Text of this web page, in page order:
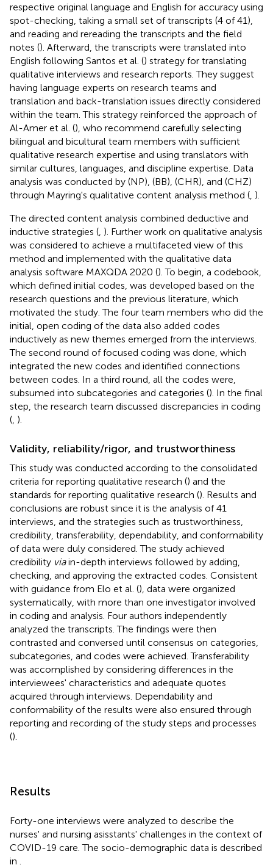
respective original language and English for accuracy using
spot-checking, taking a small set of transcripts (4 of 41),
and reading and rereading the transcripts and the field
notes (). Afterward, the transcripts were translated into
English following Santos et al. () strategy for translating
qualitative interviews and research reports. They suggest
having language experts on research teams and
translation and back-translation issues directly considered
within the team. This strategy reinforced the approach of
Al-Amer et al. (), who recommend carefully selecting
bilingual and bicultural team members with sufficient
qualitative research expertise and using translators with
similar cultures, languages, and discipline expertise. Data
analysis was conducted by (NP), (BB), (CHR), and (CHZ)
through Mayring's qualitative content analysis method ( ).
The directed content analysis combined deductive and
inductive strategies ( ). Further work on qualitative analysis
was considered to achieve a multifaceted view of this
method and implemented with the qualitative data
analysis software MAXQDA 2020 (). To begin, a codebook,
which defined initial codes, was developed based on the
research questions and the previous literature, which
motivated the study. The four team members who did the
initial, open coding of the data also added codes
inductively as new themes emerged from the interviews.
The second round of focused coding was done, which
integrated the new codes and identified connections
between codes. In a third round, all the codes were,
subsumed into subcategories and categories (). In the final
step, the research team discussed discrepancies in coding
( ).
Validity, reliability/rigor, and trustworthiness
This study was conducted according to the consolidated
criteria for reporting qualitative research () and the
standards for reporting qualitative research (). Results and
conclusions are robust since it is the analysis of 41
interviews, and the strategies such as trustworthiness,
credibility, transferability, dependability, and conformability
of data were duly considered. The study achieved
credibility viain-depth interviews followed by adding,
checking, and approving the extracted codes. Consistent
with guidance from Elo et al. (), data were organized
systematically, with more than one investigator involved
in coding and analysis. Four authors independently
analyzed the transcripts. The findings were then
contrasted and conversed until consensus on categories,
subcategories, and codes were achieved. Transferability
was accomplished by considering differences in the
interviewees' characteristics and adequate quotes
acquired through interviews. Dependability and
conformability of the results were also ensured through
reporting and recording of the study steps and processes
().
Results
Forty-one interviews were analyzed to describe the
nurses' and nursing asisstants' challenges in the context of
COVID-19 care. The socio-demographic data is described
in